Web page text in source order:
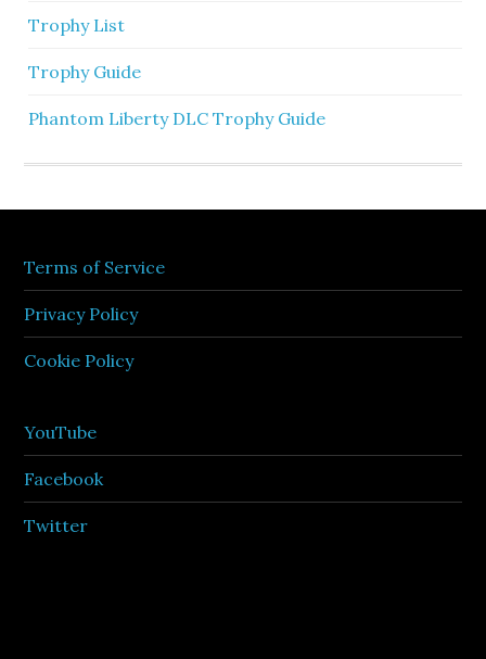
Trophy List
Trophy Guide
Phantom Liberty DLC Trophy Guide
Terms of Service
Privacy Policy
Cookie Policy
YouTube
Facebook
Twitter